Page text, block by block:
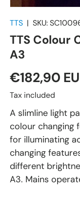
TTS | SKU:
TTS Colour
A3
€182,90
Tax included
A slimline light
colour changing
for illuminating
changing
different
A3. Mains